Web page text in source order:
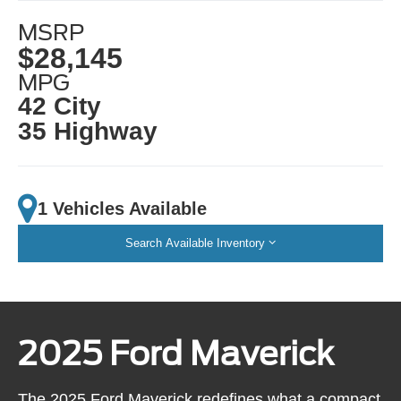
MSRP
$28,145
MPG
42 City
35 Highway
1 Vehicles Available
Search Available Inventory
2025 Ford Maverick